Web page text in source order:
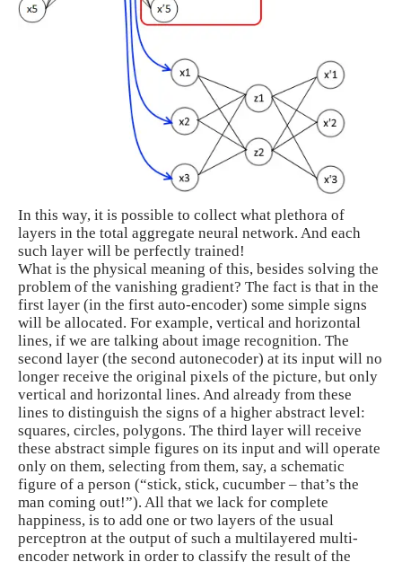
In this way, it is possible to collect what plethora of
layers in the total aggregate neural network. And each
such layer will be perfectly trained!
What is the physical meaning of this, besides solving the
problem of the vanishing gradient? The fact is that in the
first layer (in the first auto-encoder) some simple signs
will be allocated. For example, vertical and horizontal
lines, if we are talking about image recognition. The
second layer (the second autonecoder) at its input will no
longer receive the original pixels of the picture, but only
vertical and horizontal lines. And already from these
lines to distinguish the signs of a higher abstract level:
squares, circles, polygons. The third layer will receive
these abstract simple figures on its input and will operate
only on them, selecting from them, say, a schematic
figure of a person (“stick, stick, cucumber – that’s the
man coming out!”). All that we lack for complete
happiness, is to add one or two layers of the usual
perceptron at the output of such a multilayered multi-
encoder network in order to classify the result of the